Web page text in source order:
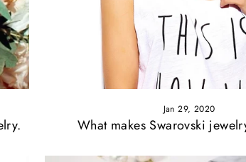
Jan 29, 2020
What makes Swarovski